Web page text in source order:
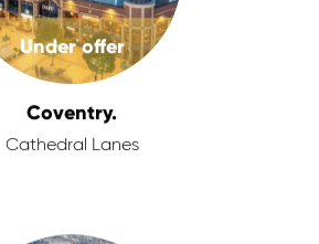
Under offer
Coventry.
Cathedral Lanes